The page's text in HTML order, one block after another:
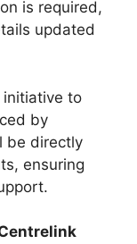
is required,
updated
to
by
be directly
ensuring